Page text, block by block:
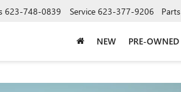
623-748-0839 Service 623-377-9206 Parts
NEW PRE-OWNED